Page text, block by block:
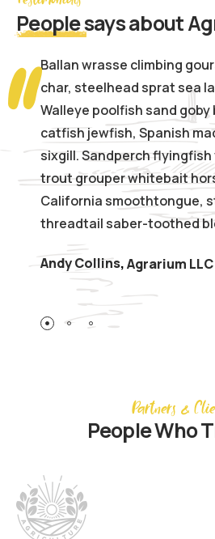
Peoplesays about
Ballan wrasse climbing
char, steelhead sprat sea
Walleye poolfish sand
catfish jewfish, Spanish
sixgill. Sandperch
trout grouper whitebait
California smoothtongue,
threadtail saber-toothed
Andy Collins,Agrarium LLC
Partners &
People Who